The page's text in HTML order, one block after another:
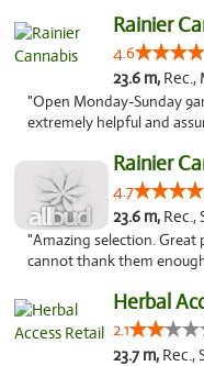
Rainier
4.6
23.6 m, Rec.,
"Open Monday-Sunday
extremely helpful and
Rainier
4.7
23.6 m, Rec.,
"Amazing selection. Great
cannot thank them
Herbal
2.1
23.7 m, Rec.,